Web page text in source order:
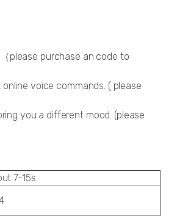
please purchase an code to
voice commands. (please
you a different mood. (please
7-15s